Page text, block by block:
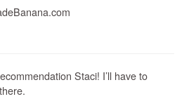
Staci! I’ll have to